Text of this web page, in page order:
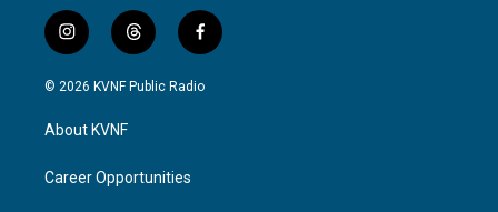
i
n
s
g
a
t
h
r
f
a
c
© 2026 KVNF Public Radio
About KVNF
Career Opportunities